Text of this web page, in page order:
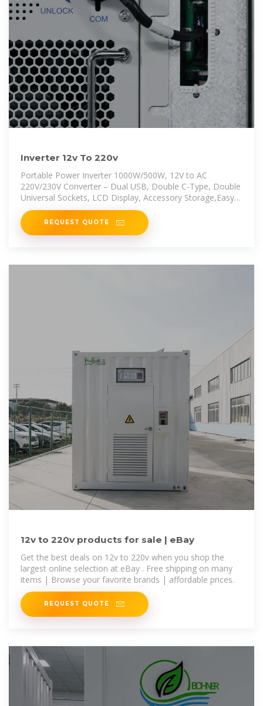
Inverter 12v To 220v
Portable Power Inverter 1000W/500W, 12V to AC
220V/230V Converter – Dual USB, Double C-Type, Double
Universal Sockets, LCD Display, Accessory Storage,Easy
to Carry, Fit for
REQUEST QUOTE
12v to 220v products for sale | eBay
Get the best deals on 12v to 220v when you shop the
largest online selection at eBay . Free shipping on many
items | Browse your favorite brands | affordable prices.
REQUEST QUOTE